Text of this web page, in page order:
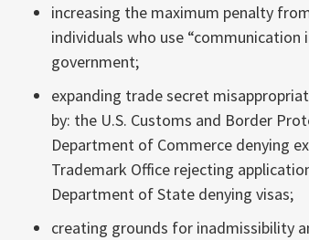
increasing the maximum penalty
individuals who use
government;
expanding trade secret
by: the U.S. Customs and Border
Department of Commerce denying
Trademark Office rejecting
Department of State denying visas;
creating grounds for inadmissibility